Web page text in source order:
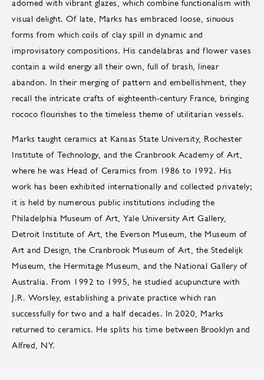
adorned with vibrant glazes, which combine functionalism with
visual delight. Of late, Marks has embraced loose, sinuous
forms from which coils of clay spill in dynamic and
improvisatory compositions. His candelabras and flower vases
contain a wild energy all their own, full of brash, linear
abandon. In their merging of pattern and embellishment, they
recall the intricate crafts of eighteenth-century France, bringing
rococo flourishes to the timeless theme of utilitarian vessels.
Marks taught ceramics at Kansas State University, Rochester
Institute of Technology, and the Cranbrook Academy of Art,
where he was Head of Ceramics from 1986 to 1992. His
work has been exhibited internationally and collected privately;
it is held by numerous public institutions including the
Philadelphia Museum of Art, Yale University Art Gallery,
Detroit Institute of Art, the Everson Museum, the Museum of
Art and Design, the Cranbrook Museum of Art, the Stedelijk
Museum, the Hermitage Museum, and the National Gallery of
Australia. From 1992 to 1995, he studied acupuncture with
J.R. Worsley, establishing a private practice which ran
successfully for two and a half decades. In 2020, Marks
returned to ceramics. He splits his time between Brooklyn and
Alfred, NY.